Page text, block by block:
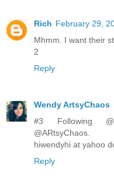
Rich February 29,
Mhmm. I want their
2
Reply
Wendy ArtsyChaos
#3 Following
@ARtsyChaos.
hiwendyhi at yahoo
Reply